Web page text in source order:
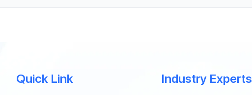
Quick Link Industry Experts